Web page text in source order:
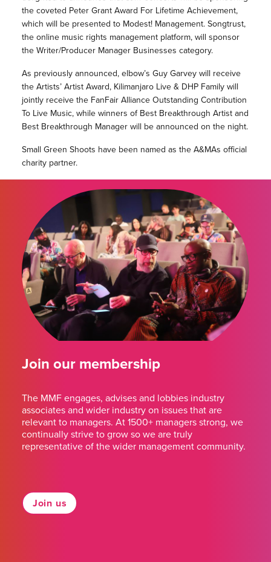
the coveted Peter Grant Award For Lifetime Achievement,
which will be presented to Modest! Management. Songtrust,
the online music rights management platform, will sponsor
the Writer/Producer Manager Businesses category.
As previously announced, elbow’s Guy Garvey will receive
the Artists’ Artist Award, Kilimanjaro Live & DHP Family will
jointly receive the FanFair Alliance Outstanding Contribution
To Live Music, while winners of Best Breakthrough Artist and
Best Breakthrough Manager will be announced on the night.
Small Green Shoots have been named as the A&MAs official
charity partner.
Join our membership
The MMF engages, advises and lobbies industry
associates and wider industry on issues that are
relevant to managers. At 1500+ managers strong, we
continually strive to grow so we are truly
representative of the wider management community.
Join us